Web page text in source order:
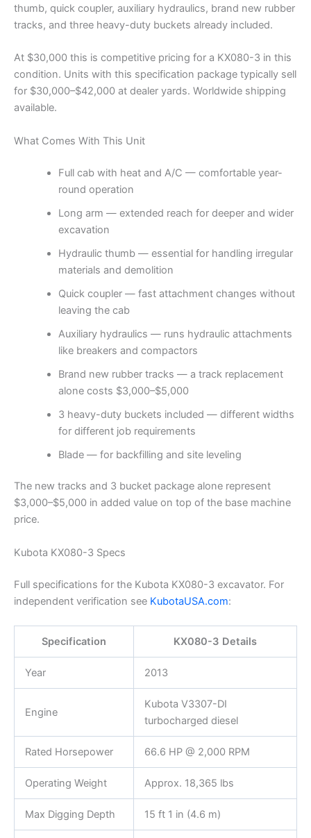
thumb, quick coupler, auxiliary hydraulics, brand new rubber
tracks, and three heavy-duty buckets already included.
At $30,000 this is competitive pricing for a KX080-3 in this
condition. Units with this specification package typically sell
for $30,000–$42,000 at dealer yards. Worldwide shipping
available.
What Comes With This Unit
Full cab with heat and A/C — comfortable year-
round operation
Long arm — extended reach for deeper and wider
excavation
Hydraulic thumb — essential for handling irregular
materials and demolition
Quick coupler — fast attachment changes without
leaving the cab
Auxiliary hydraulics — runs hydraulic attachments
like breakers and compactors
Brand new rubber tracks — a track replacement
alone costs $3,000–$5,000
3 heavy-duty buckets included — different widths
for different job requirements
Blade — for backfilling and site leveling
The new tracks and 3 bucket package alone represent
$3,000–$5,000 in added value on top of the base machine
price.
Kubota KX080-3 Specs
Full specifications for the Kubota KX080-3 excavator. For
independent verification see KubotaUSA.com:
Specification KX080-3 Details
Year 2013
Engine
Kubota V3307-DI
turbocharged diesel
Rated Horsepower 66.6 HP @ 2,000 RPM
Operating Weight Approx. 18,365 lbs
Max Digging Depth 15 ft 1 in (4.6 m)